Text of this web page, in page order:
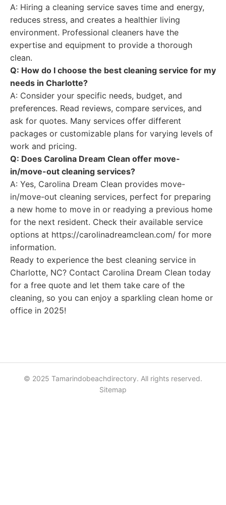
A: Hiring a cleaning service saves time and energy,
reduces stress, and creates a healthier living
environment. Professional cleaners have the
expertise and equipment to provide a thorough
clean.
Q: How do I choose the best cleaning service for my
needs in Charlotte?
A: Consider your specific needs, budget, and
preferences. Read reviews, compare services, and
ask for quotes. Many services offer different
packages or customizable plans for varying levels of
work and pricing.
Q: Does Carolina Dream Clean offer move-
in/move-out cleaning services?
A: Yes, Carolina Dream Clean provides move-
in/move-out cleaning services, perfect for preparing
a new home to move in or readying a previous home
for the next resident. Check their available service
options at https://carolinadreamclean.com/ for more
information.
Ready to experience the best cleaning service in
Charlotte, NC? Contact Carolina Dream Clean today
for a free quote and let them take care of the
cleaning, so you can enjoy a sparkling clean home or
office in 2025!
© 2025 Tamarindobeachdirectory. All rights reserved.
Sitemap